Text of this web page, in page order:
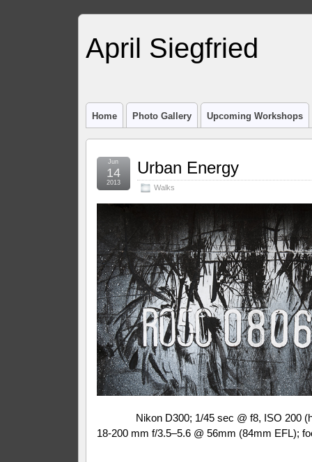
April Siegfried
Home Photo Gallery Upcoming Workshops
Urban Energy
Walks
Jun
14
2013
Nikon D300; 1/45 sec @ f8, ISO 200
18-200 mm f/3.5–5.6 @ 56mm (84mm EFL);